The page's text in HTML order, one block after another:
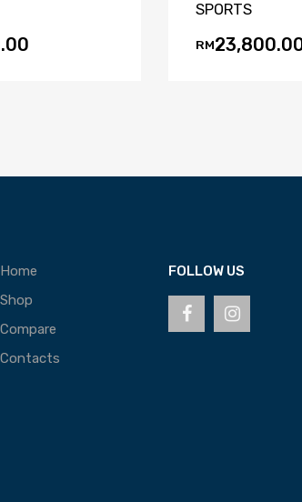
SPORTS
RM
Home
Shop
Compare
Contacts
FOLLOW US